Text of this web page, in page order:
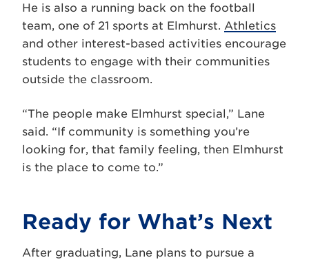
He is also a running back on the football
team, one of 21 sports at Elmhurst. Athletics
and other interest-based activities encourage
students to engage with their communities
outside the classroom.
“The people make Elmhurst special,” Lane
said. “If community is something you’re
looking for, that family feeling, then Elmhurst
is the place to come to.”
Ready for What’s Next
After graduating, Lane plans to pursue a